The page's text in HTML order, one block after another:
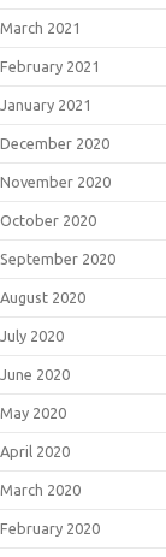
March 2021
February 2021
January 2021
December 2020
November 2020
October 2020
September 2020
August 2020
July 2020
June 2020
May 2020
April 2020
March 2020
February 2020